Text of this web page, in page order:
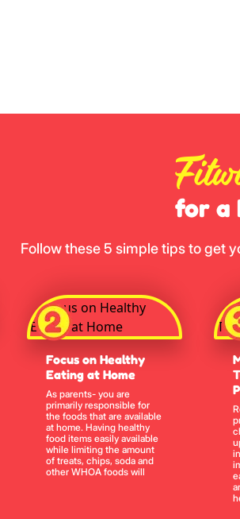
for a
Follow these 5 simple tips to get
Focus on Healthy
Eating at Home
As parents- you are
primarily responsible for
the foods that are available
at home. Having healthy
food items easily available
while limiting the amount
of treats, chips, soda and
other WHOA foods will